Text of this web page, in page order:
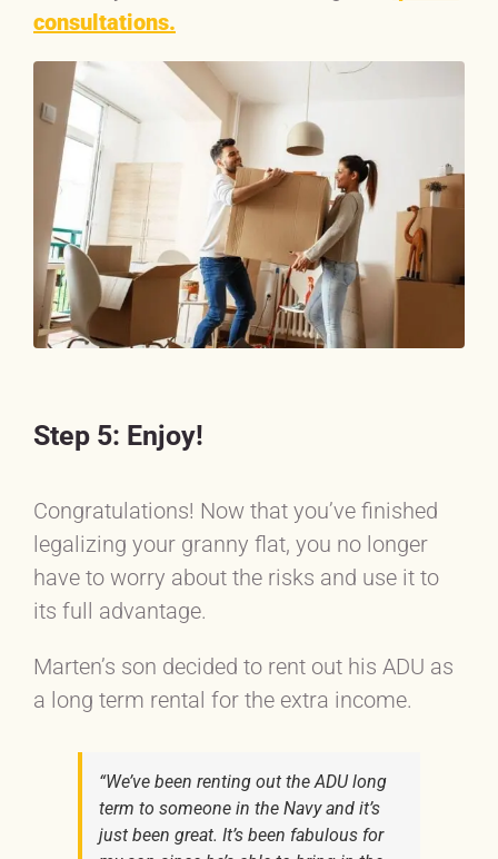
consultations.
Step 5: Enjoy!
Congratulations! Now that you’ve finished
legalizing your granny flat, you no longer
have to worry about the risks and use it to
its full advantage.
Marten’s son decided to rent out his ADU as
a long term rental for the extra income.
“We’ve been renting out the ADU long
term to someone in the Navy and it’s
just been great. It’s been fabulous for